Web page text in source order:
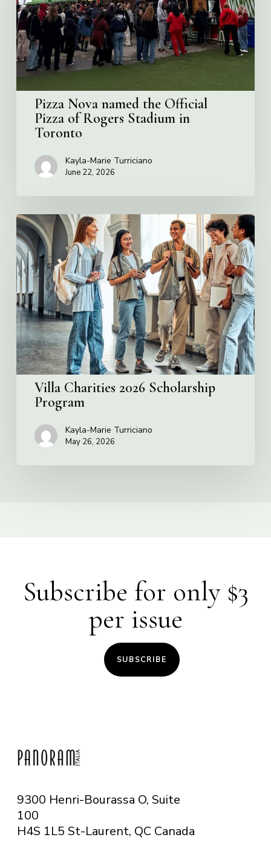
Pizza
of
Rogers
Stadium
in
Toronto
Pizza Nova named the Official
Pizza of Rogers Stadium in
Toronto
Kayla-Marie Turriciano
June 22, 2026
Villa
Charities
2026
Scholarship
Program
Villa Charities 2026 Scholarship
Program
Kayla-Marie Turriciano
May 26, 2026
Subscribe for only $3
per issue
SUBSCRIBE
9300 Henri-Bourassa O, Suite
100
H4S 1L5 St-Laurent, QC Canada